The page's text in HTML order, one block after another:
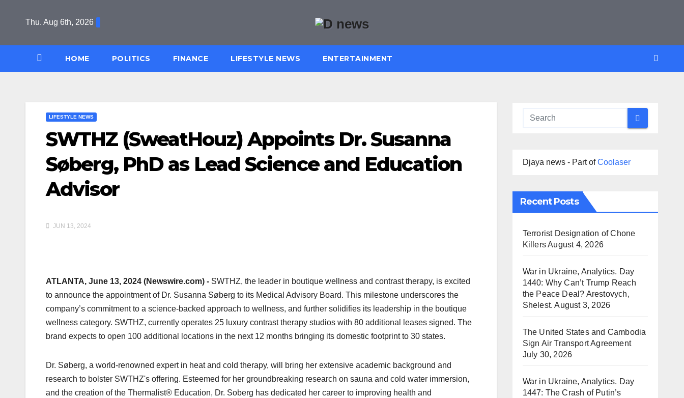
Thu. Aug 6th, 2026
HOME POLITICS FINANCE LIFESTYLE NEWS ENTERTAINMENT
LIFESTYLE NEWS
SWTHZ (SweatHouz) Appoints Dr. Susanna
Søberg, PhD as Lead Science and Education
Advisor
JUN 13, 2024
ATLANTA, June 13, 2024 (Newswire.com) - SWTHZ, the leader in boutique wellness and contrast therapy, is excited
to announce the appointment of Dr. Susanna Søberg to its Medical Advisory Board. This milestone underscores the
company’s commitment to a science-backed approach to wellness, and further solidifies its leadership in the boutique
wellness category. SWTHZ, currently operates 25 luxury contrast therapy studios with 80 additional leases signed. The
brand expects to open 100 additional locations in the next 12 months bringing its domestic footprint to 30 states.
Dr. Søberg, a world-renowned expert in heat and cold therapy, will bring her extensive academic background and
research to bolster SWTHZ's offering. Esteemed for her groundbreaking research on sauna and cold water immersion,
and the creation of the Thermalist® Education, Dr. Soberg has dedicated her career to improving health and
Djaya news - Part ofCoolaser
Recent Posts
Terrorist Designation of Chone
KillersAugust 4, 2026
War in Ukraine, Analytics. Day
1440: Why Can’t Trump Reach
the Peace Deal? Arestovych,
Shelest. August 3, 2026
The United States and Cambodia
Sign Air Transport Agreement
July 30, 2026
War in Ukraine, Analytics. Day
1447: The Crash of Putin’s